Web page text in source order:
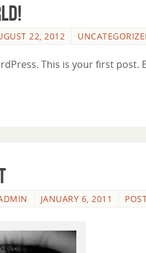
22, 2012
This is your first post.
JANUARY 6, 2011